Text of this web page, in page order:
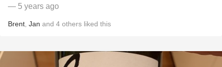
— 5 years ago
Brent Jan and 4 others liked this